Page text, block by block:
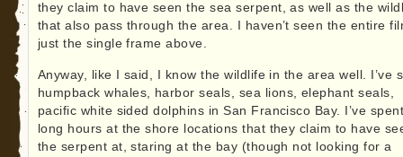
they claim to have seen the sea serpent, as well as the
that also pass through the area. I haven’t seen the entire
just the single frame above.
Anyway, like I said, I know the wildlife in the area well. I’ve
humpback whales, harbor seals, sea lions, elephant seals,
pacific white sided dolphins in San Francisco Bay. I’ve
long hours at the shore locations that they claim to have
the serpent at, staring at the bay (though not looking for a